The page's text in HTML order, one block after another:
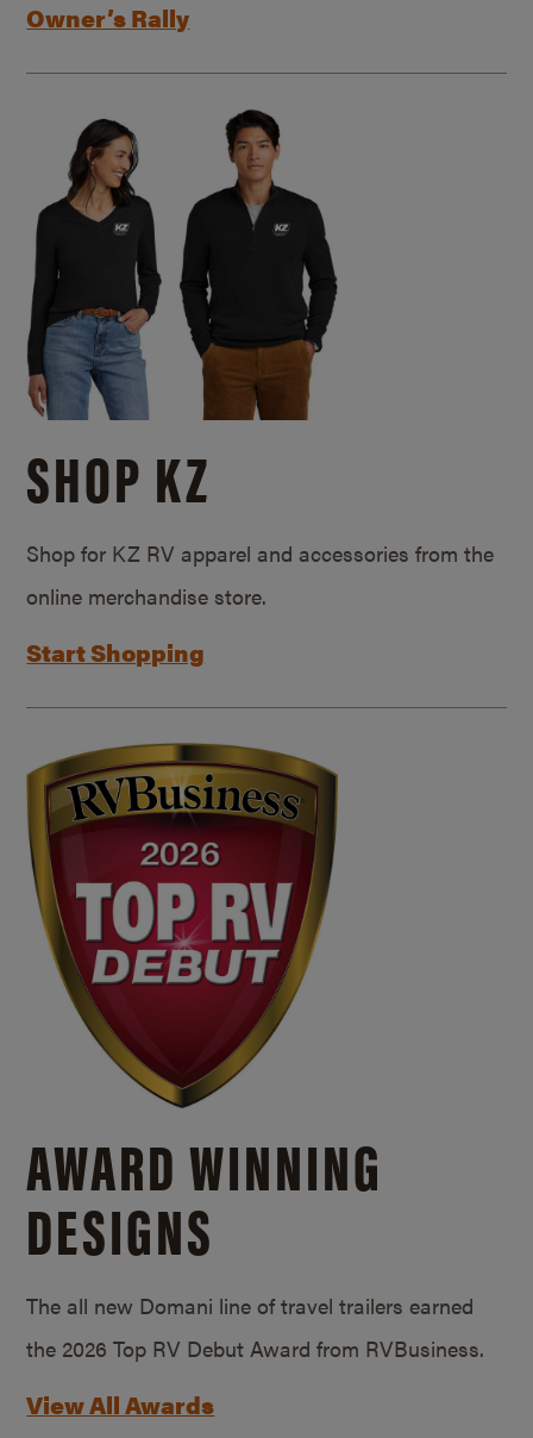
Owner’s Rally
SHOP KZ
Shop for KZ RV apparel and accessories from the
online merchandise store.
Start Shopping
AWARD WINNING
DESIGNS
The all new Domani line of travel trailers earned
the 2026 Top RV Debut Award from RVBusiness.
View All Awards